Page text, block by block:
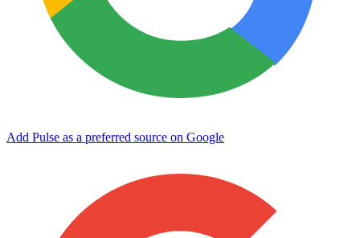
Add Pulse as a preferred source on Google